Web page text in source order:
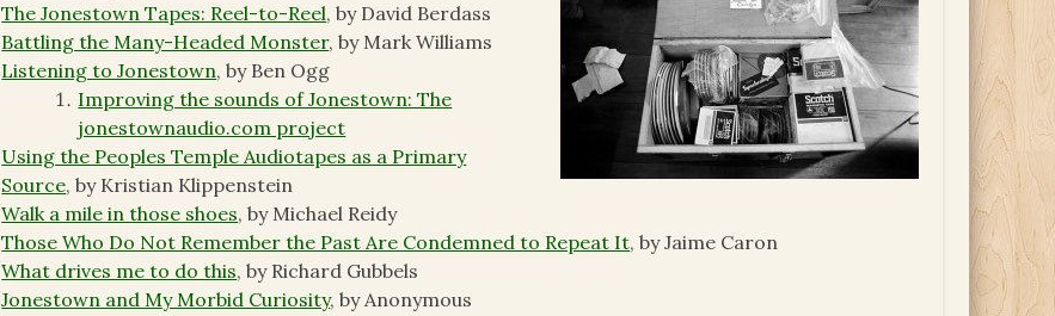
The Jonestown Tapes: Reel-to-Reel, by David Berdass
Battling the Many-Headed Monster, by Mark Williams
Listening to Jonestown, by Ben Ogg
Improving the sounds of Jonestown: The
jonestownaudio.com project
Using the Peoples Temple Audiotapes as a Primary
Source, by Kristian Klippenstein
Walk a mile in those shoes, by Michael Reidy
Those Who Do Not Remember the Past Are Condemned to Repeat It, by Jaime Caron
What drives me to do this, by Richard Gubbels
Jonestown and My Morbid Curiosity, by Anonymous